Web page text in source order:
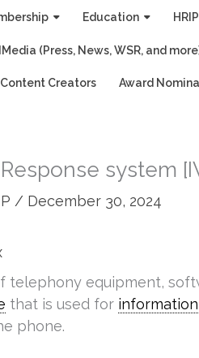
Education
(Press, News, WSR, and
Content Creators Award
system
/ December 30, 2024
telephony equipment,
that is used for information
phone.